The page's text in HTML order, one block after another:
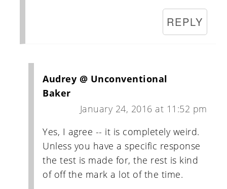
REPLY
Audrey @ Unconventional
Baker
January 24, 2016 at 11:52 pm
Yes, I agree -- it is completely weird.
Unless you have a specific response
the test is made for, the rest is kind
of off the mark a lot of the time.